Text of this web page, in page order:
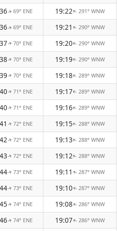
↑ 69° ENE 19:22↑ 291° WNW
↑ 69° ENE 19:21 ↑ 290° WNW
↑ 70° ENE 19:20↑ 290° WNW
↑ 70° ENE 19:19↑ 290° WNW
↑ 70° ENE 19:18↑ 289° WNW
↑ 71° ENE 19:17↑ 289° WNW
↑ 71° ENE 19:16↑ 289° WNW
↑ 72° ENE 19:15↑ 288° WNW
↑ 72° ENE 19:13↑ 288° WNW
↑ 72° ENE 19:12↑ 288° WNW
↑ 73° ENE 19:11 ↑ 287° WNW
↑ 73° ENE 19:10↑ 287° WNW
↑ 74° ENE 19:08↑ 286° WNW
↑ 74° ENE 19:07↑ 286° WNW